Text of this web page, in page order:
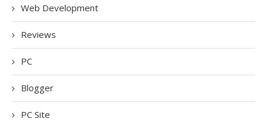
Web Development
Reviews
PC
Blogger
PC Site